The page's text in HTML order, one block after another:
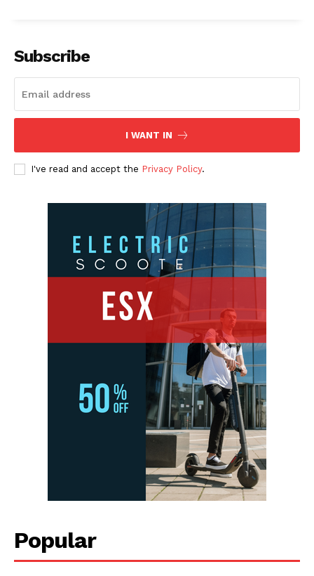
Subscribe
I WANT IN
I've read and accept the Privacy Policy.
Popular